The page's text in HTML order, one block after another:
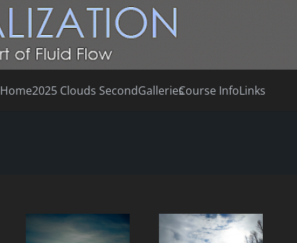
Home2025 Clouds SecondGalleriesCourse InfoLinks